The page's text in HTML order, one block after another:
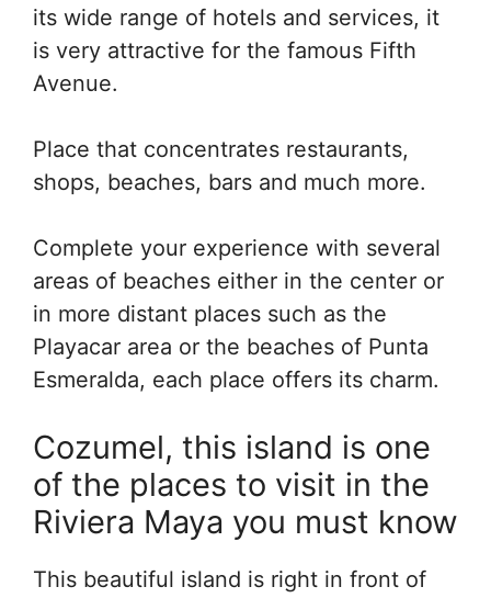
its wide range of hotels and services, it
is very attractive for the famous Fifth
Avenue.
Place that concentrates restaurants,
shops, beaches, bars and much more.
Complete your experience with several
areas of beaches either in the center or
in more distant places such as the
Playacar area or the beaches of Punta
Esmeralda, each place offers its charm.
Cozumel, this island is one
of the places to visit in the
Riviera Maya you must know
This beautiful island is right in front of